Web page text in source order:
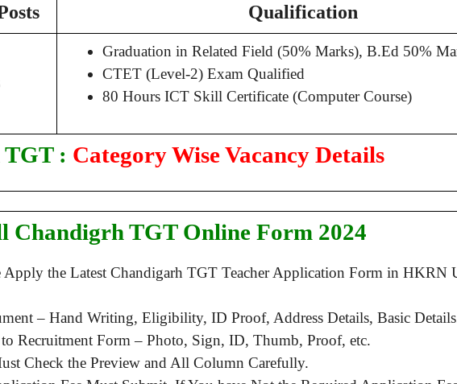
Qualification
Graduation in Related Field (50% Marks), B.Ed 50%
CTET (Level-2) Exam Qualified
80 Hours ICT Skill Certificate (Computer Course)
: Category Wise Vacancy Details
Chandigrh TGT Online Form 2024
the Latest Chandigarh TGT Teacher Application Form in HKRN
– Hand Writing, Eligibility, ID Proof, Address Details, Basic
Recruitment Form – Photo, Sign, ID, Thumb, Proof, etc.
Check the Preview and All Column Carefully.